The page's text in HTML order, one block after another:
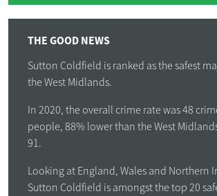
THE GOOD NEWS
Sutton Coldfield is ranked as the safest
the West Midlands.
In 2020, the overall crime rate was 48
people, 88% lower than the West
91.
Looking at England, Wales and Northern
Sutton Coldfield is amongst the top 20